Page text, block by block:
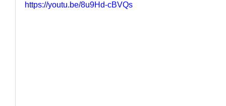
https://youtu.be/8u9Hd-cBVQs